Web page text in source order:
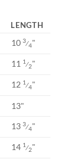
LENGTH
103⁄4"
11 1⁄2"
12 1⁄4"
13"
133⁄4"
14 1⁄2"